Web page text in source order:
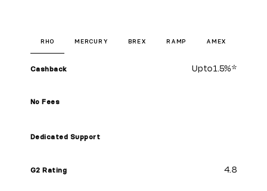
RHO MERCURY BREX RAMP AMEX
Cashback Up to1.5%*
No Fees
Dedicated Support
G2 Rating 4.8